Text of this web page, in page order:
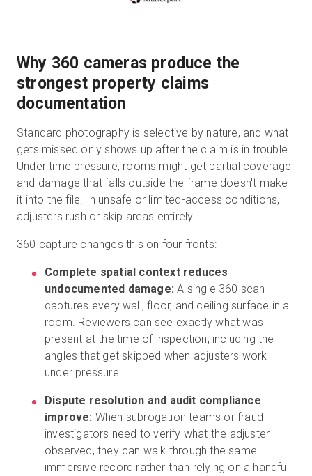
Why 360 cameras produce the
strongest property claims
documentation
Standard photography is selective by nature, and what
gets missed only shows up after the claim is in trouble.
Under time pressure, rooms might get partial coverage
and damage that falls outside the frame doesn't make
it into the file. In unsafe or limited-access conditions,
adjusters rush or skip areas entirely.
360 capture changes this on four fronts:
Complete spatial context reduces
undocumented damage: A single 360 scan
captures every wall, floor, and ceiling surface in a
room. Reviewers can see exactly what was
present at the time of inspection, including the
angles that get skipped when adjusters work
under pressure.
Dispute resolution and audit compliance
improve: When subrogation teams or fraud
investigators need to verify what the adjuster
observed, they can walk through the same
immersive record rather than relying on a handful